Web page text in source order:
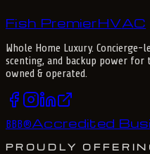
Fish PremierHVAC
Whole Home Luxury. Concierge-
scenting, and backup power for
owned & operated.
BBB®Accredited
PROUDLY